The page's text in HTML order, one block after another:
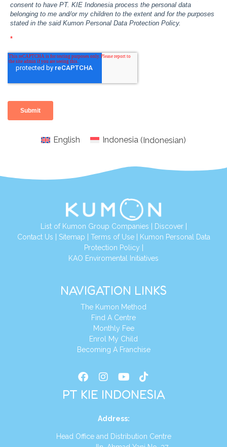
English Indonesia (Indonesian)
List of Kumon Group Companies Discover|
Contact Us Sitemap Terms of Use|
Kumon Personal Data
Protection Policy
KAO Enviromental Initiatives
NAVIGATION LINKS
The Kumon Method
Find A Centre
Monthly Fee
Enrol My Child
Becoming A Franchise
PT KIE INDONESIA
Address:
Head Office and Distribution Centre